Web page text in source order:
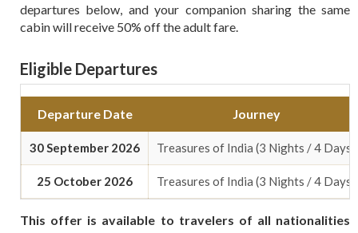
departures below, and your companion sharing the same
cabin will receive 50% off the adult fare.
Eligible Departures
Departure Date Journey
30 September 2026 Treasures of India (3 Nights / 4 Days)
25 October 2026 Treasures of India (3 Nights / 4 Days)
This offer is available to travelers of all nationalities